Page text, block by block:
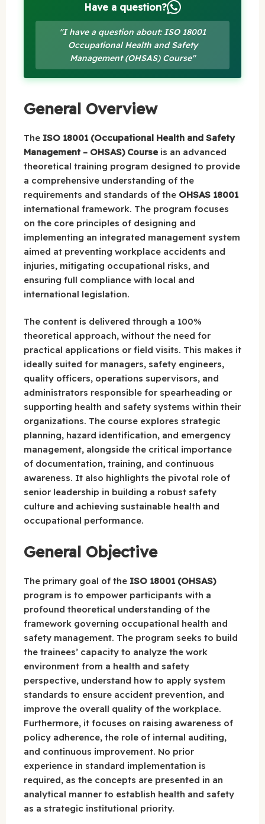
Have a question?
"I have a question about: ISO 18001
Occupational Health and Safety
Management (OHSAS) Course"
General Overview
The ISO 18001 (Occupational Health and Safety
Management – OHSAS) Course is an advanced
theoretical training program designed to provide
a comprehensive understanding of the
requirements and standards of the OHSAS 18001
international framework. The program focuses
on the core principles of designing and
implementing an integrated management system
aimed at preventing workplace accidents and
injuries, mitigating occupational risks, and
ensuring full compliance with local and
international legislation.
The content is delivered through a 100%
theoretical approach, without the need for
practical applications or field visits. This makes it
ideally suited for managers, safety engineers,
quality officers, operations supervisors, and
administrators responsible for spearheading or
supporting health and safety systems within their
organizations. The course explores strategic
planning, hazard identification, and emergency
management, alongside the critical importance
of documentation, training, and continuous
awareness. It also highlights the pivotal role of
senior leadership in building a robust safety
culture and achieving sustainable health and
occupational performance.
General Objective
The primary goal of the ISO 18001 (OHSAS)
program is to empower participants with a
profound theoretical understanding of the
framework governing occupational health and
safety management. The program seeks to build
the trainees’ capacity to analyze the work
environment from a health and safety
perspective, understand how to apply system
standards to ensure accident prevention, and
improve the overall quality of the workplace.
Furthermore, it focuses on raising awareness of
policy adherence, the role of internal auditing,
and continuous improvement. No prior
experience in standard implementation is
required, as the concepts are presented in an
analytical manner to establish health and safety
as a strategic institutional priority.